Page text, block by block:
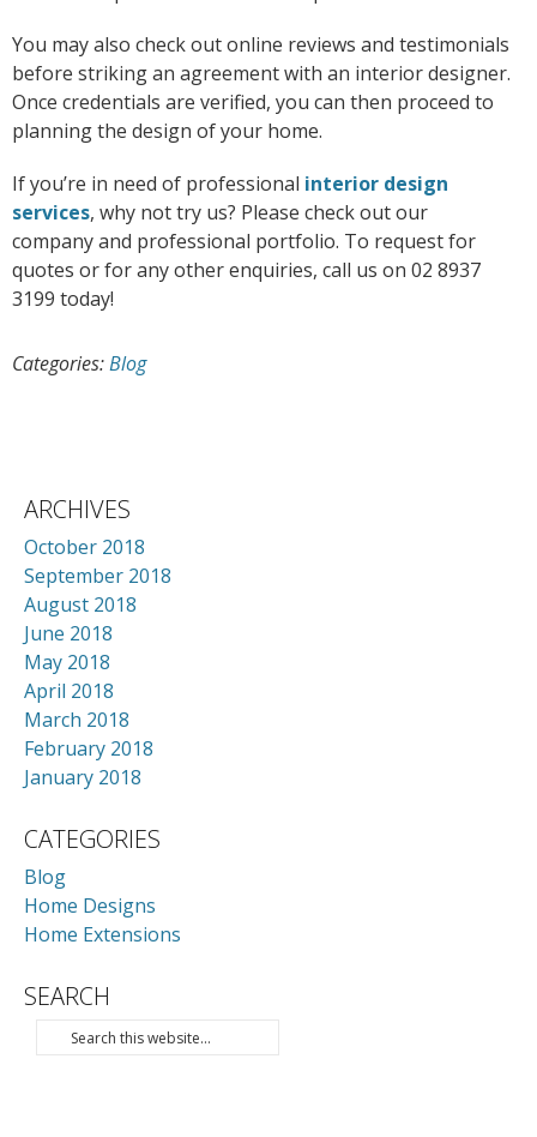
You may also check out online reviews and testimonials
before striking an agreement with an interior designer.
Once credentials are verified, you can then proceed to
planning the design of your home.
If you’re in need of professional interior design
services, why not try us? Please check out our
company and professional portfolio. To request for
quotes or for any other enquiries, call us on 02 8937
3199 today!
Categories:Blog
ARCHIVES
October 2018
September 2018
August 2018
June 2018
May 2018
April 2018
March 2018
February 2018
January 2018
CATEGORIES
Blog
Home Designs
Home Extensions
SEARCH